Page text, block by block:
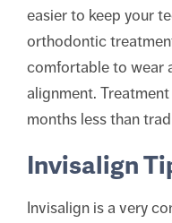
easier to keep your
orthodontic
comfortable to wear
alignment.
months less than
Invisalign
Invisalign is a very